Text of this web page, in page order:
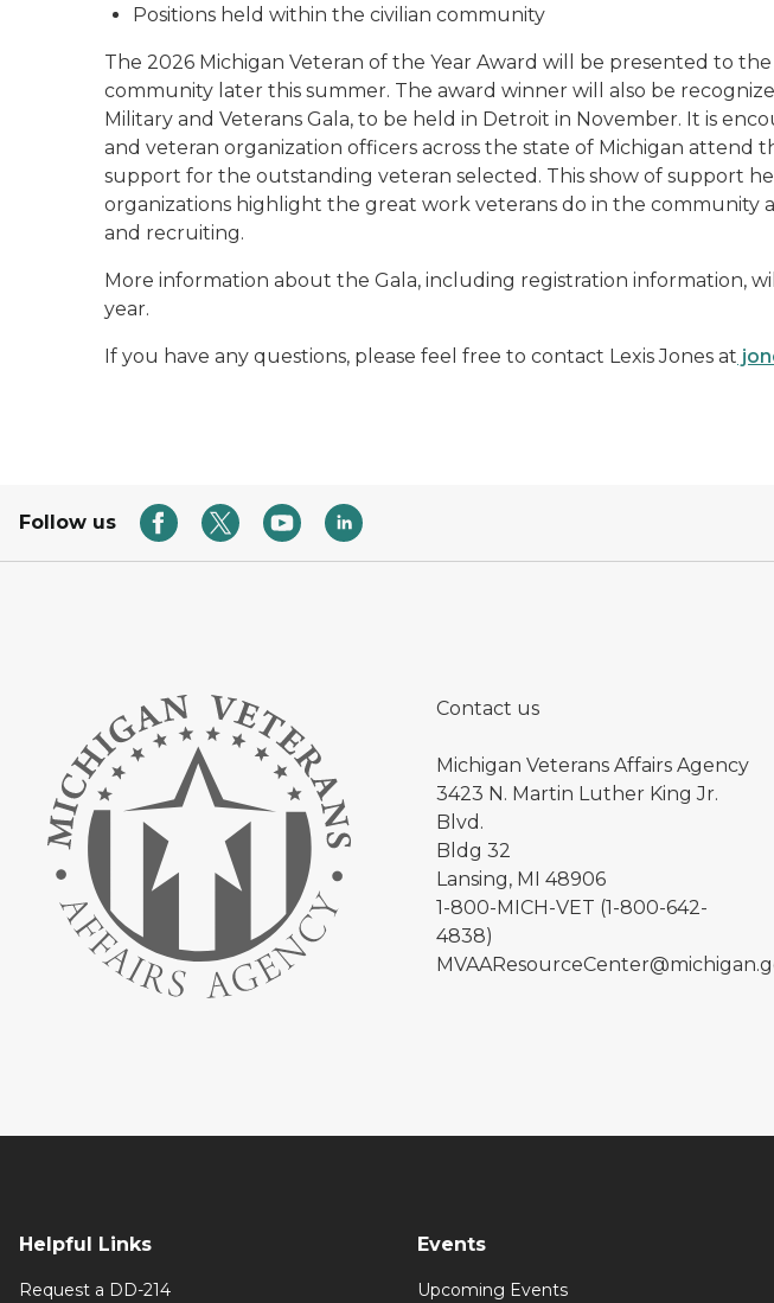
Positions held within the civilian community
The 2026 Michigan Veteran of the Year Award will be presented to
community later this summer. The award winner will also be
Military and Veterans Gala, to be held in Detroit in November. It is
and veteran organization officers across the state of Michigan attend
support for the outstanding veteran selected. This show of support
organizations highlight the great work veterans do in the community
and recruiting.
More information about the Gala, including registration information,
year.
If you have any questions, please feel free to contact Lexis Jones at
Follow us
Contact us
Michigan Veterans Affairs Agency
3423 N. Martin Luther King Jr.
Blvd.
Bldg 32
Lansing, MI 48906
1-800-MICH-VET (1-800-642-
4838)
Helpful Links
Request a DD-214
Events
Upcoming Events